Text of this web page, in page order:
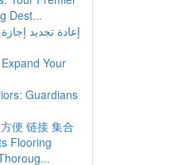
Dest...
إعادة تجديد
Your
Guardians
便 链接 集合
Flooring